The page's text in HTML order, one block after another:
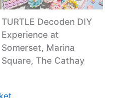
TURTLE Decoden DIY
Experience at
Somerset, Marina
Square, The Cathay